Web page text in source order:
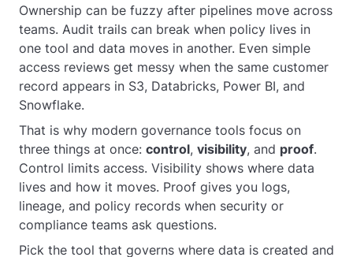
Ownership can be fuzzy after pipelines move across
teams. Audit trails can break when policy lives in
one tool and data moves in another. Even simple
access reviews get messy when the same customer
record appears in S3, Databricks, Power BI, and
Snowflake.
That is why modern governance tools focus on
three things at once: control, visibility, and proof.
Control limits access. Visibility shows where data
lives and how it moves. Proof gives you logs,
lineage, and policy records when security or
compliance teams ask questions.
Pick the tool that governs where data is created and